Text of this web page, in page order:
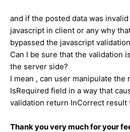
and if the posted data was
javascript in client or any why
bypassed the javascript
Can I be sure that the validation
the server side?
I mean , can user manipulate
IsRequired field in a way that
validation return InCorrect result
Thank you very much for your